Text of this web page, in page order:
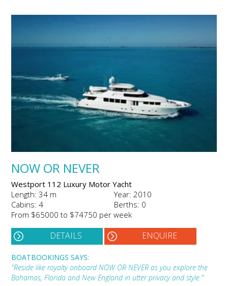
NOW OR NEVER
Westport 112 Luxury Motor Yacht
Length: 34 m
Year: 2010
Cabins: 4
Berths: 0
From $65000 to $74750 per week
DETAILS ENQUIRE
BOATBOOKINGS SAYS:
"Reside like royalty onboard NOW OR NEVER as you explore the
Bahamas, Florida and New England in utter privacy and style."